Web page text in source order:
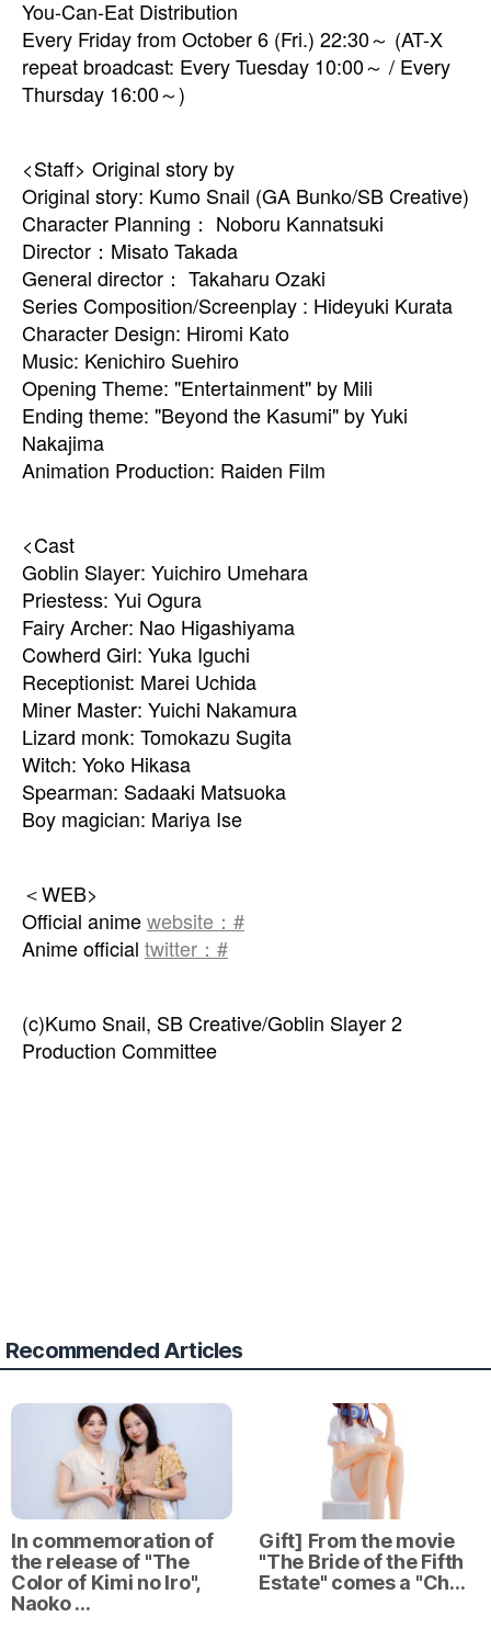
You-Can-Eat Distribution
Every Friday from October 6 (Fri.) 22:30～ (AT-X
repeat broadcast: Every Tuesday 10:00～ / Every
Thursday 16:00～)
<Staff> Original story by
Original story: Kumo Snail (GA Bunko/SB Creative)
Character Planning： Noboru Kannatsuki
Director：Misato Takada
General director： Takaharu Ozaki
Series Composition/Screenplay : Hideyuki Kurata
Character Design: Hiromi Kato
Music: Kenichiro Suehiro
Opening Theme: "Entertainment" by Mili
Ending theme: "Beyond the Kasumi" by Yuki
Nakajima
Animation Production: Raiden Film
<Cast
Goblin Slayer: Yuichiro Umehara
Priestess: Yui Ogura
Fairy Archer: Nao Higashiyama
Cowherd Girl: Yuka Iguchi
Receptionist: Marei Uchida
Miner Master: Yuichi Nakamura
Lizard monk: Tomokazu Sugita
Witch: Yoko Hikasa
Spearman: Sadaaki Matsuoka
Boy magician: Mariya Ise
＜WEB>
Official animewebsite：#
Anime official twitter：#
(c)Kumo Snail, SB Creative/Goblin Slayer 2
Production Committee
Recommended Articles
In commemoration of
the release of "The
Color of Kimi no Iro",
Naoko …
Gift] From the movie
"The Bride of the Fifth
Estate" comes a "Ch…